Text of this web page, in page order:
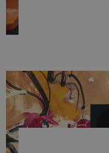
video calls, more
with a cable
of tangled